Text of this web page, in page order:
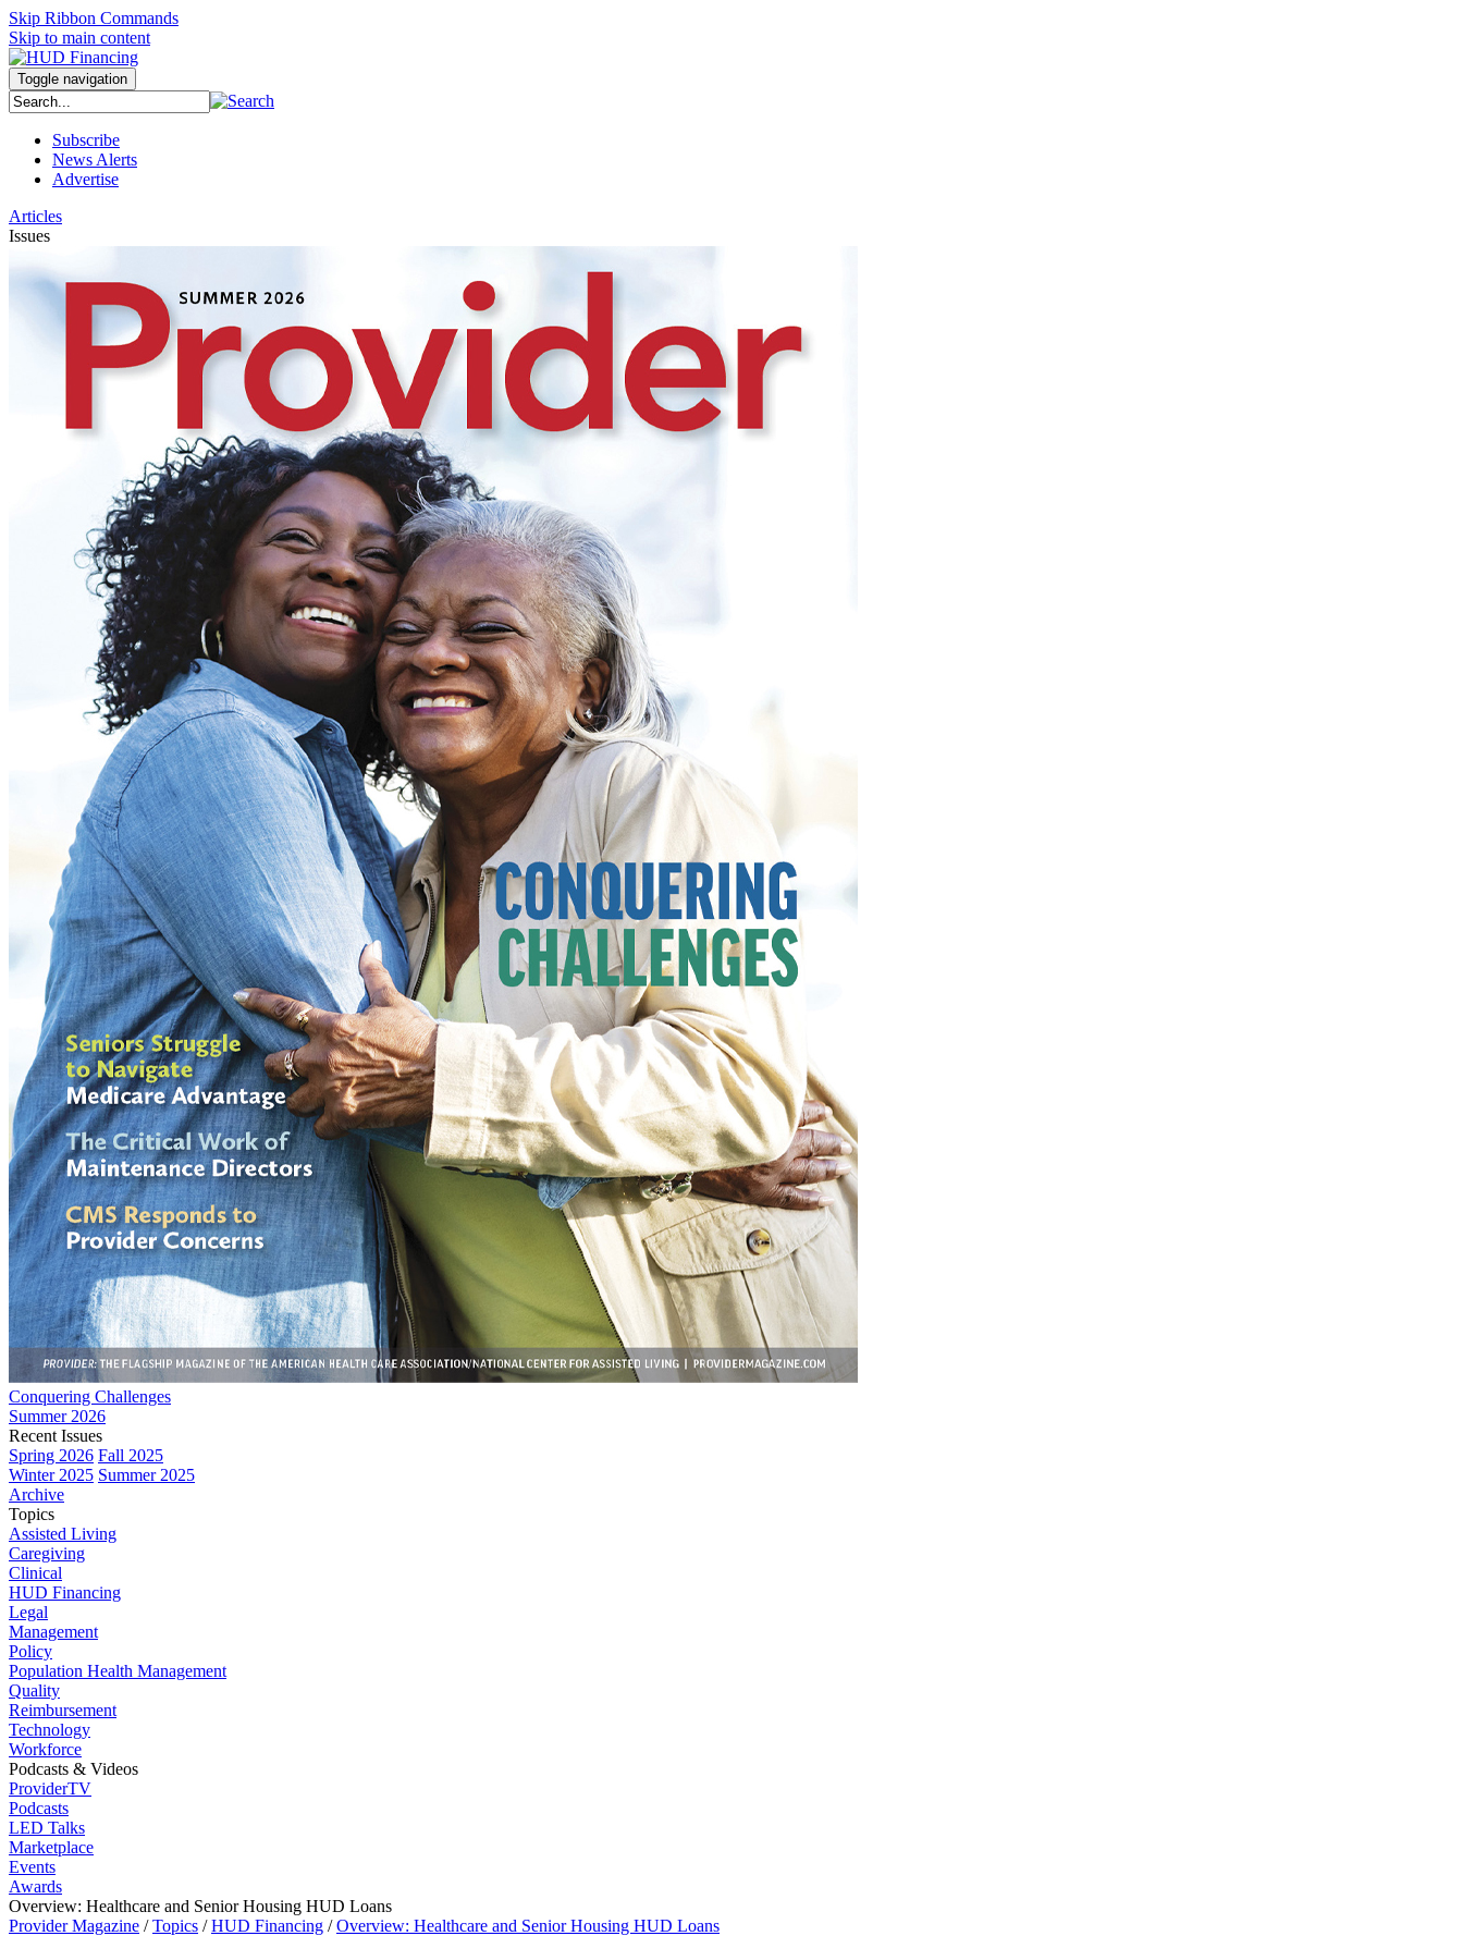
Skip Ribbon Commands
Skip to main content
Toggle navigation
Subscribe
News Alerts
Advertise
Articles
Issues
Conquering Challenges
Summer 2026
Recent Issues
Spring 2026 Fall 2025
Winter 2025 Summer 2025
Archive
Topics
Assisted Living
Caregiving
Clinical
HUD Financing
Legal
Management
Policy
Population Health Management
Quality
Reimbursement
Technology
Workforce
Podcasts & Videos
ProviderTV
Podcasts
LED Talks
Marketplace
Events
Awards
Overview: Healthcare and Senior Housing HUD Loans
Provider Magazine /Topics /HUD Financing /Overview: Healthcare and Senior Housing HUD Loans